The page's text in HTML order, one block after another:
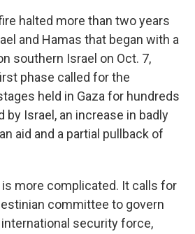
halted more than two years
and Hamas that began with a
southern Israel on Oct. 7,
phase called for the
held in Gaza for hundreds
by Israel, an increase in badly
aid and a partial pullback of
more complicated. It calls for
committee to govern
international security force,